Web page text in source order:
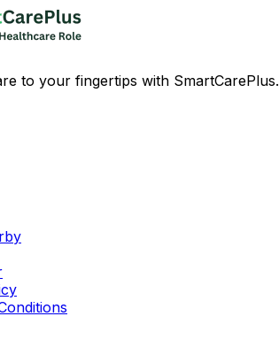
to your fingertips with SmartCarePlus.